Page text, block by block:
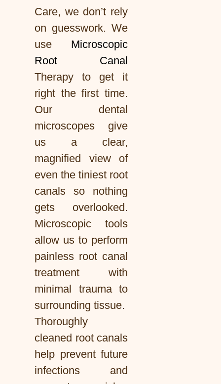
Care, we don’t rely
on guesswork. We
use
Microscopic
Root Canal
Therapy to get it
right the first time.
Our dental
microscopes give
us a clear,
magnified view of
even the tiniest root
canals so nothing
gets overlooked.
Microscopic tools
allow us to perform
painless root canal
treatment with
minimal trauma to
surrounding tissue.
Thoroughly
cleaned root canals
help prevent future
infections and